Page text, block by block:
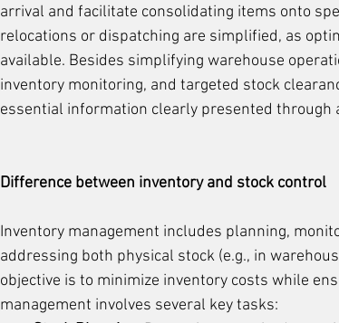
arrival and facilitate consolidating items onto
relocations or dispatching are simplified, as
available. Besides simplifying warehouse
inventory monitoring, and targeted stock
essential information clearly presented through
Difference between inventory and stock control
Inventory management includes planning,
addressing both physical stock (e.g., in
objective is to minimize inventory costs while
management involves several key tasks: